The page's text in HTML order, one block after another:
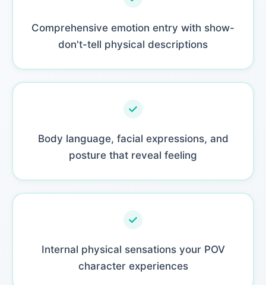
Comprehensive emotion entry with show-
don't-tell physical descriptions
Body language, facial expressions, and
posture that reveal feeling
Internal physical sensations your POV
character experiences